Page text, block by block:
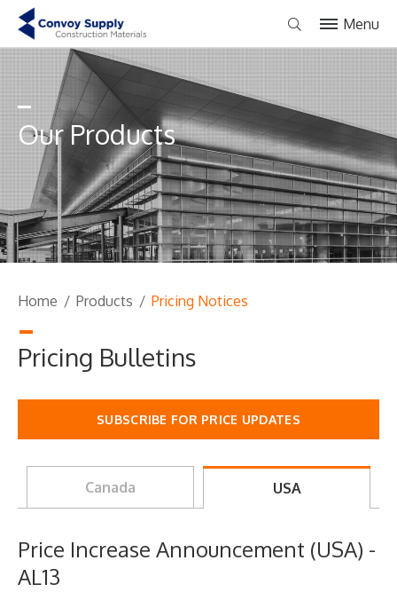
Our Products
Menu
Home / Products / Pricing Notices
Pricing Bulletins
SUBSCRIBE FOR PRICE UPDATES
Canada USA
Price Increase Announcement (USA) -
AL13